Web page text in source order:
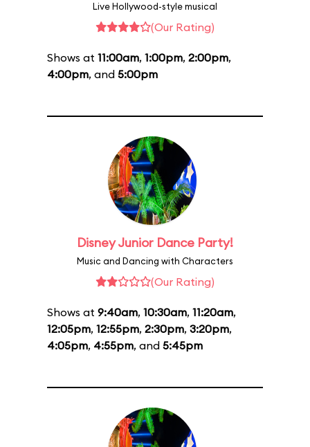
Live Hollywood-style musical
(Our Rating)
Shows at 11:00am, 1:00pm, 2:00pm,
4:00pm, and 5:00pm
Disney Junior Dance Party!
Music and Dancing with Characters
(Our Rating)
Shows at 9:40am, 10:30am, 11:20am,
12:05pm, 12:55pm, 2:30pm, 3:20pm,
4:05pm, 4:55pm, and 5:45pm